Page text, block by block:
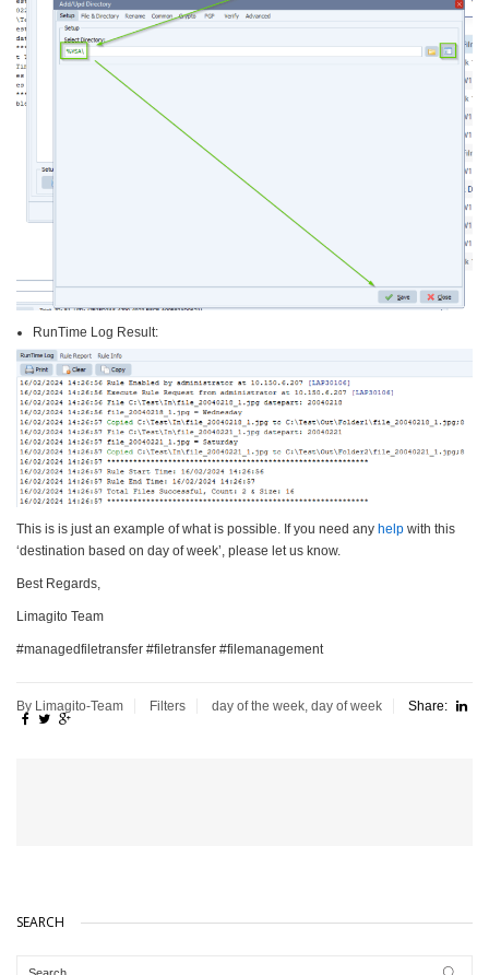
RunTime Log Result:
This is is just an example of what is possible. If you need any help with this
‘destination based on day of week’, please let us know.
Best Regards,
Limagito Team
#managedfiletransfer #filetransfer #filemanagement
By Limagito-Team Filters day of the week day of week Share:
SEARCH